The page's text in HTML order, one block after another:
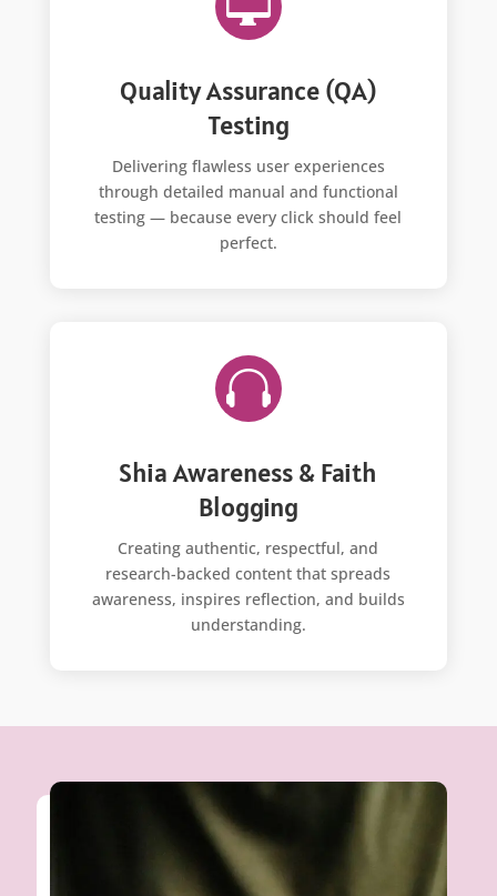
Quality Assurance (QA)
Testing
Delivering flawless user experiences
through detailed manual and functional
testing — because every click should feel
perfect.

Shia Awareness & Faith
Blogging
Creating authentic, respectful, and
research-backed content that spreads
awareness, inspires reflection, and builds
understanding.